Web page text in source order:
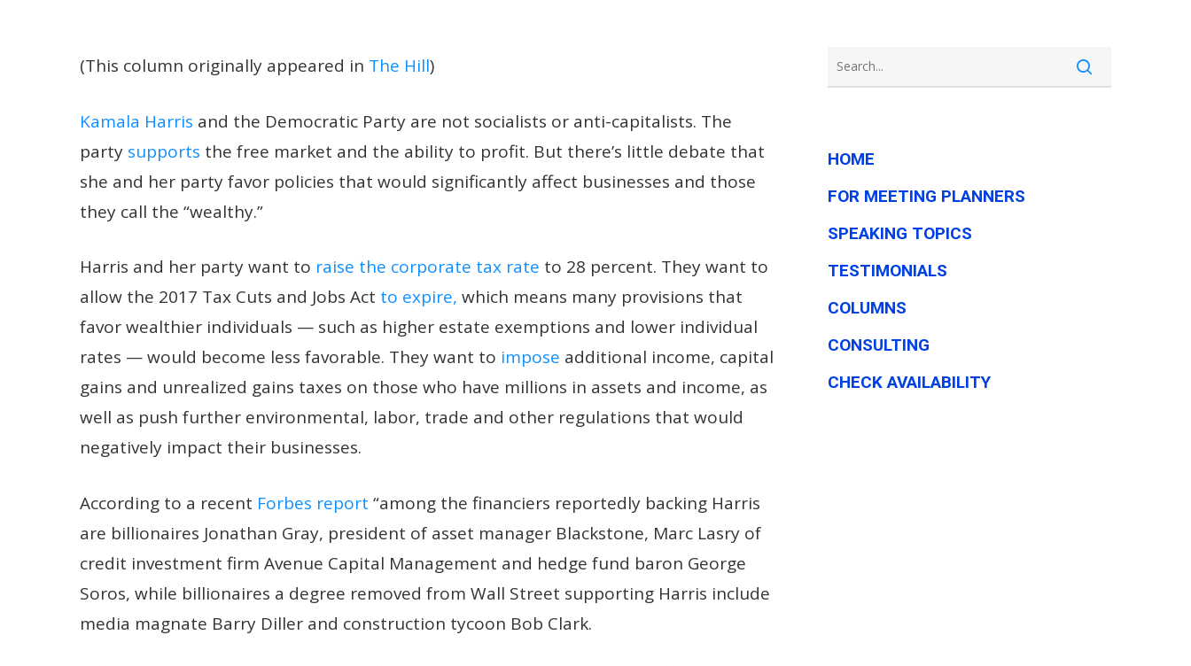
(This column originally appeared in The Hill)
Kamala Harris and the Democratic Party are not socialists or anti-capitalists. The
party supports the free market and the ability to profit. But there’s little debate that
she and her party favor policies that would significantly affect businesses and those
they call the “wealthy.”
Harris and her party want to raise the corporate tax rate to 28 percent. They want to
allow the 2017 Tax Cuts and Jobs Act to expire, which means many provisions that
favor wealthier individuals — such as higher estate exemptions and lower individual
rates — would become less favorable. They want to impose additional income, capital
gains and unrealized gains taxes on those who have millions in assets and income, as
well as push further environmental, labor, trade and other regulations that would
negatively impact their businesses.
According to a recent Forbes report “among the financiers reportedly backing Harris
are billionaires Jonathan Gray, president of asset manager Blackstone, Marc Lasry of
credit investment firm Avenue Capital Management and hedge fund baron George
Soros, while billionaires a degree removed from Wall Street supporting Harris include
media magnate Barry Diller and construction tycoon Bob Clark.
HOME
FOR MEETING PLANNERS
SPEAKING TOPICS
TESTIMONIALS
COLUMNS
CONSULTING
CHECK AVAILABILITY